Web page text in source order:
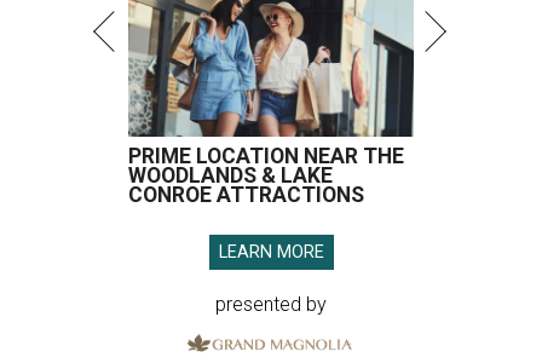
PRIME LOCATION NEAR THE
WOODLANDS & LAKE
CONROE ATTRACTIONS
LEARN MORE
presented by